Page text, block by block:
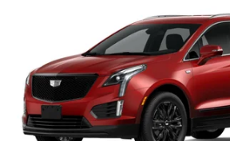
Coughlin Cadillac Marysville
1GYKNBR48TZ117315Stock:Z07877
3 mi
$54,074
PRICE
Less